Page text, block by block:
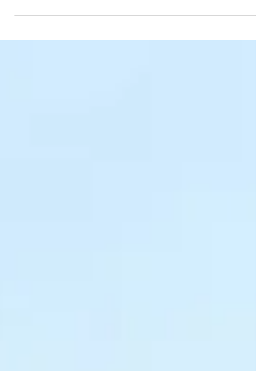
for the exquisite Popinjay seafood...